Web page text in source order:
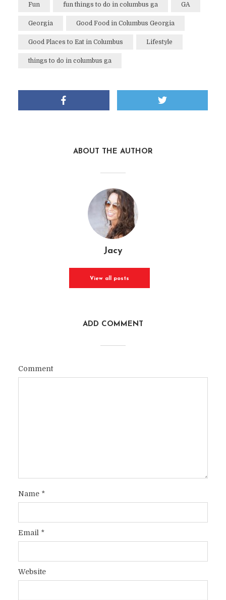
Fun fun things to do in columbus ga GA
Georgia Good Food in Columbus Georgia
Good Places to Eat in Columbus Lifestyle
things to do in columbus ga
ABOUT THE AUTHOR
Jacy
View all posts
ADD COMMENT
Comment
Name *
Email *
Website